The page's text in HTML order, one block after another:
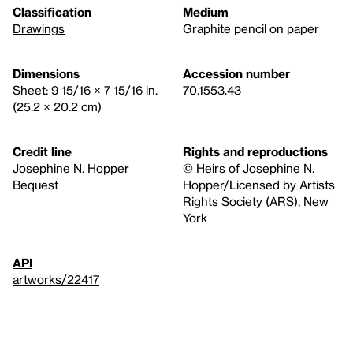
Classification
Drawings
Medium
Graphite pencil on paper
Dimensions
Sheet: 9 15/16 × 7 15/16 in.
(25.2 × 20.2 cm)
Accession number
70.1553.43
Credit line
Josephine N. Hopper
Bequest
Rights and reproductions
© Heirs of Josephine N.
Hopper/Licensed by Artists
Rights Society (ARS), New
York
API
artworks/22417